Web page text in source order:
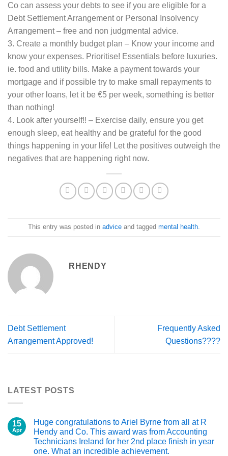
Co can assess your debts to see if you are eligible for a
Debt Settlement Arrangement or Personal Insolvency
Arrangement – free and non judgmental advice.
3. Create a monthly budget plan – Know your income and
know your expenses. Prioritise! Essentials before luxuries.
ie. food and utility bills. Make a payment towards your
mortgage and if possible try to make small repayments to
your other loans, let it be €5 per week, something is better
than nothing!
4. Look after yourself!! – Exercise daily, ensure you get
enough sleep, eat healthy and be grateful for the good
things happening in your life! Let the positives outweigh the
negatives that are happening right now.
This entry was posted in advice and tagged mental health.
RHENDY
Debt Settlement
Arrangement Approved!
Frequently Asked
Questions????
LATEST POSTS
15
Apr
Huge congratulations to Ariel Byrne from all at R
Hendy and Co. This award was from Accounting
Technicians Ireland for her 2nd place finish in year
one. What an incredible achievement.